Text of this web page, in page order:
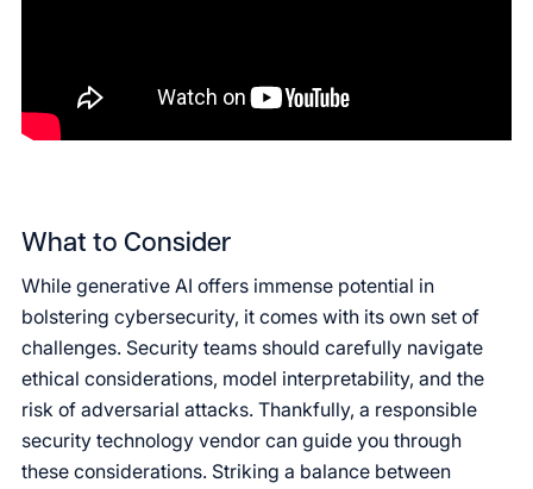
What to Consider
While generative AI offers immense potential in
bolstering cybersecurity, it comes with its own set of
challenges. Security teams should carefully navigate
ethical considerations, model interpretability, and the
risk of adversarial attacks. Thankfully, a responsible
security technology vendor can guide you through
these considerations. Striking a balance between